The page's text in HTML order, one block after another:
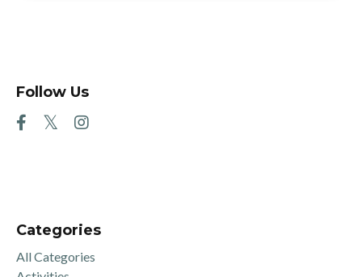
Follow Us
Categories
All Categories